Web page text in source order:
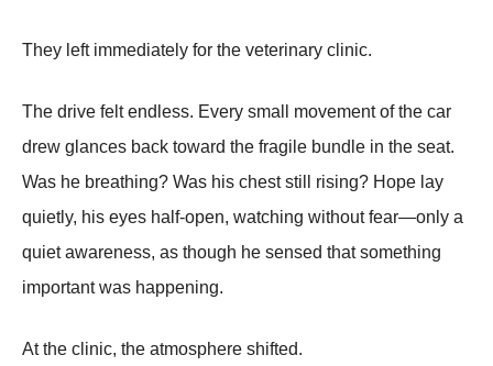
They left immediately for the veterinary clinic.
The drive felt endless. Every small movement of the car
drew glances back toward the fragile bundle in the seat.
Was he breathing? Was his chest still rising? Hope lay
quietly, his eyes half-open, watching without fear—only a
quiet awareness, as though he sensed that something
important was happening.
At the clinic, the atmosphere shifted.